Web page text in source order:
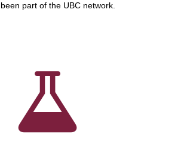
part of the UBC network.